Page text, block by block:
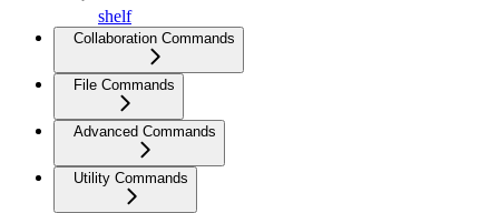
shelf
Collaboration Commands
File Commands
Advanced Commands
Utility Commands